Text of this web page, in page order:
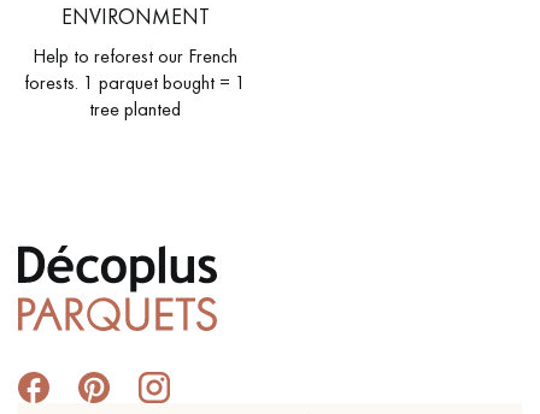
DO YOU HAVE A NEW PROJECT?
Our experts are at your disposal to guide you step by step in
choosing and installing your parquet flooring.
Get a call back from a Decoplus Parquet advisor.
ENVIRONMENT
Help to reforest our French
forests. 1 parquet bought = 1
tree planted